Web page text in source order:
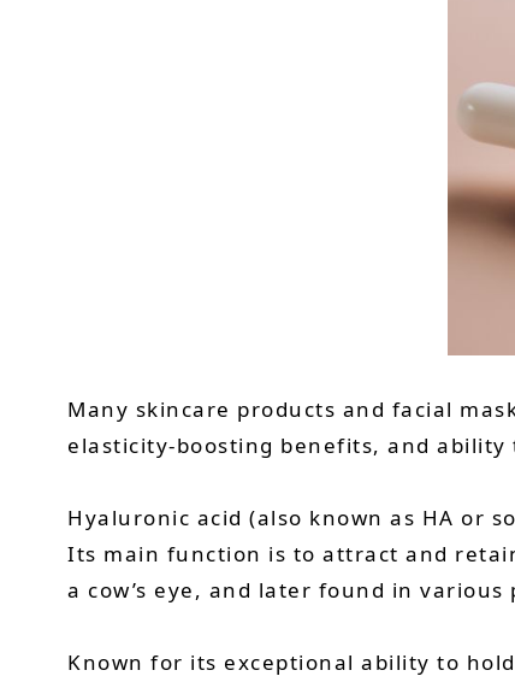
Many skincare products and facial
elasticity-boosting benefits, and
Hyaluronic acid (also known as HA or
Its main function is to attract and
a cow’s eye, and later found in
Known for its exceptional ability to